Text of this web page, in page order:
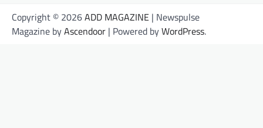
Copyright © 2026ADD MAGAZINE | Newspulse
Magazine byAscendoor | Powered byWordPress.